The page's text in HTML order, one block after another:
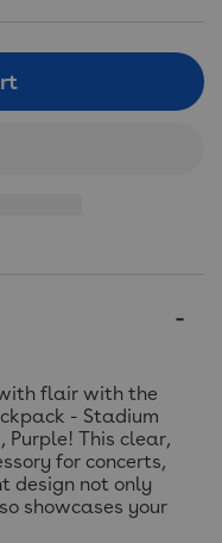
flair with the
- Stadium
Purple! This clear,
for concerts,
design not only
showcases your